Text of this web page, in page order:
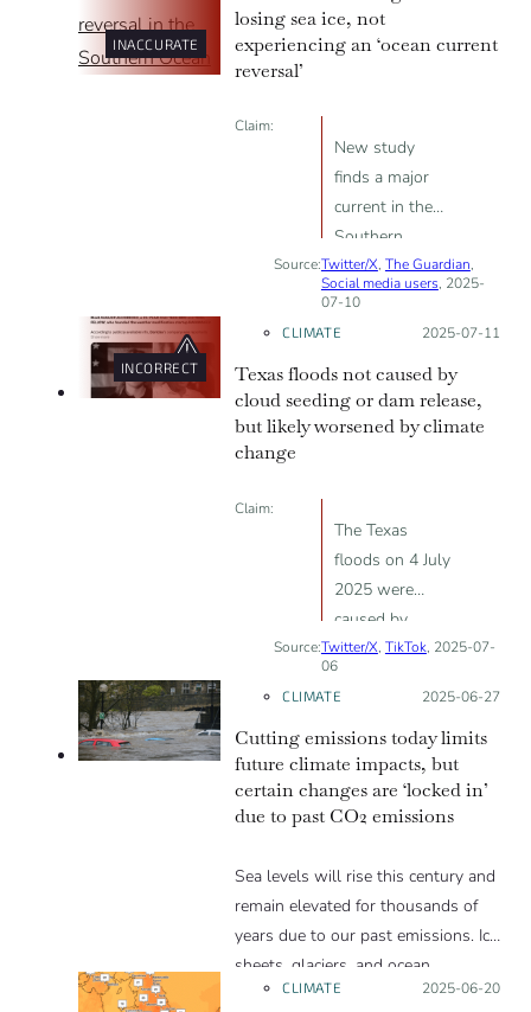
INACCURATE
losing sea ice, not
experiencing an ‘ocean current
reversal’
Claim:
New study
finds a major
current in the
Southern
Ocean has
reversed.
Source:Twitter/X, The Guardian,
Social media users, 2025-
07-10
INCORRECT
CLIMATE Posted on:
2025-07-11
Texas floods not caused by
cloud seeding or dam release,
but likely worsened by climate
change
Claim:
The Texas
floods on 4 July
2025 were
caused by
intentional
weather
manipulation
and human
interference
Source:Twitter/X, TikTok, 2025-07-
06
CLIMATE Posted on:
2025-06-27
Cutting emissions today limits
future climate impacts, but
certain changes are ‘locked in’
due to past CO2 emissions
Sea levels will rise this century and
remain elevated for thousands of
years due to our past emissions. Ice
sheets, glaciers, and ocean
temperatures will also face
CLIMATE Posted on:
2025-06-20